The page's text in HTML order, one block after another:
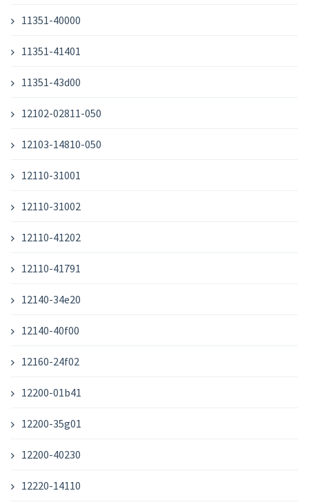
11351-40000
11351-41401
11351-43d00
12102-02811-050
12103-14810-050
12110-31001
12110-31002
12110-41202
12110-41791
12140-34e20
12140-40f00
12160-24f02
12200-01b41
12200-35g01
12200-40230
12220-14110